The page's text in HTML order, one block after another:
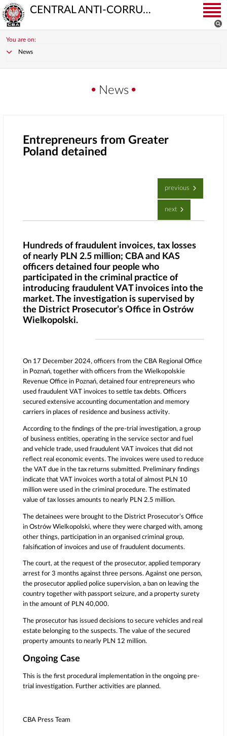
CENTRAL ANTI-CORRUPTION BUREAU
You are on:
News
News
Entrepreneurs from Greater
Poland detained
previous
next
Hundreds of fraudulent invoices, tax losses
of nearly PLN 2.5 million; CBA and KAS
officers detained four people who
participated in the criminal practice of
introducing fraudulent VAT invoices into the
market. The investigation is supervised by
the District Prosecutor’s Office in Ostrów
Wielkopolski.
On 17 December 2024, officers from the CBA Regional Office
in Poznań, together with officers from the Wielkopolskie
Revenue Office in Poznań, detained four entrepreneurs who
used fraudulent VAT invoices to settle tax debts. Officers
secured extensive accounting documentation and memory
carriers in places of residence and business activity.
According to the findings of the pre-trial investigation, a group
of business entities, operating in the service sector and fuel
and vehicle trade, used fraudulent VAT invoices that did not
reflect real economic events. The invoices were used to reduce
the VAT due in the tax returns submitted. Preliminary findings
indicate that VAT invoices worth a total of almost PLN 10
million were used in the criminal procedure. The estimated
value of tax losses amounts to nearly PLN 2.5 million.
The detainees were brought to the District Prosecutor’s Office
in Ostrów Wielkopolski, where they were charged with, among
other things, participation in an organised criminal group,
falsification of invoices and use of fraudulent documents.
The court, at the request of the prosecutor, applied temporary
arrest for 3 months against three persons. Against one person,
the prosecutor applied police supervision, a ban on leaving the
country together with passport seizure, and a property surety
in the amount of PLN 40,000.
The prosecutor has issued decisions to secure vehicles and real
estate belonging to the suspects. The value of the secured
property amounts to nearly PLN 12 million.
Ongoing Case
This is the first procedural implementation in the ongoing pre-
trial investigation. Further activities are planned.
CBA Press Team